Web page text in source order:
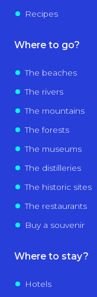
Recipes
Where to go?
The beaches
The rivers
The mountains
The forests
The museums
The distilleries
The historic sites
The restaurants
Buy a souvenir
Where to stay?
Hotels